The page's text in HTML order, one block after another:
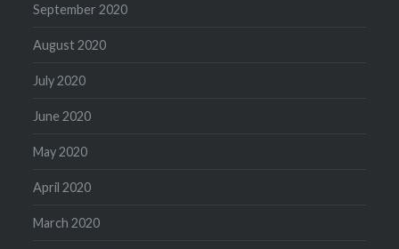
September 2020
August 2020
July 2020
June 2020
May 2020
April 2020
March 2020